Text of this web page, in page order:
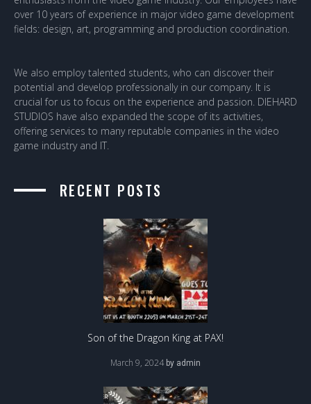
over 10 years of experience in major video game development
fields: design, art, programming and production coordination.
We also employ talented students, who can discover their
potential and develop professionally in our company. It is
crucial for us to focus on the experience and passion. DIEHARD
STUDIOS have also expanded the scope of its activities,
offering services to many reputable companies in the video
game industry and IT.
RECENT POSTS
Son of the Dragon King at PAX!
March 9, 2024 by admin